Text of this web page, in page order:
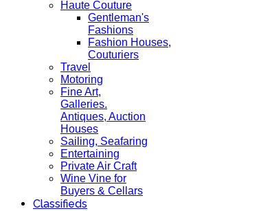
Haute Couture
Gentleman's
Fashions
Fashion Houses,
Couturiers
Travel
Motoring
Fine Art,
Galleries.
Antiques, Auction
Houses
Sailing, Seafaring
Entertaining
Private Air Craft
Wine Vine for
Buyers & Cellars
Classifieds